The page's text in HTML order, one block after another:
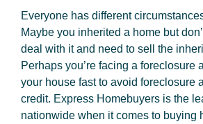
Everyone has different
Maybe you inherited a home but
deal with it and need to sell the
Perhaps you’re facing a foreclosure
your house fast to avoid foreclosure
credit. Express Homebuyers is the
nationwide when it comes to buying